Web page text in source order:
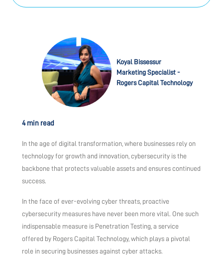
Koyal Bissessur
Marketing Specialist -
Rogers Capital Technology
4 min read
In the age of digital transformation, where businesses rely on
technology for growth and innovation, cybersecurity is the
backbone that protects valuable assets and ensures continued
success.
In the face of ever-evolving cyber threats, proactive
cybersecurity measures have never been more vital. One such
indispensable measure is Penetration Testing, a service
offered by Rogers Capital Technology, which plays a pivotal
role in securing businesses against cyber attacks.